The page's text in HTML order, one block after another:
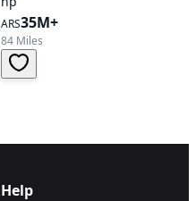
ARS35M+
84 Miles
Help